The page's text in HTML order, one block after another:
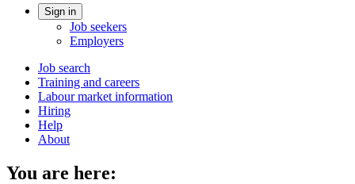
Account
Sign in
Job seekers
Employers
Main
navigation
menu
Job search
Training and careers
Labour market information
Hiring
Help
About
You are here: